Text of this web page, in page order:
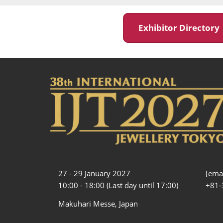
Exhibitor
27 - 29 January 2027
10:00 - 18:00 (Last day until 17:00)
Makuhari Messe, Japan